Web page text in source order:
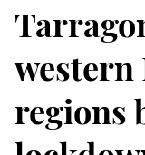
western
regions